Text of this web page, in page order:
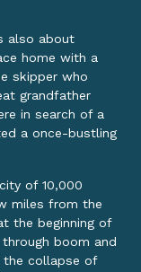
also about
home with a
skipper who
grandfather
in search of a
a once-bustling
of 10,000
miles from the
the beginning of
through boom and
the collapse of